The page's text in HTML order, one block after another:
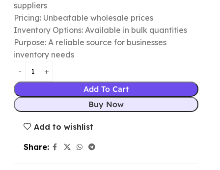
suppliers
Pricing: Unbeatable wholesale prices
Inventory Options: Available in bulk quantities
Purpose: A reliable source for businesses
inventory needs
Add To Cart
Buy Now
Add to wishlist
Share: